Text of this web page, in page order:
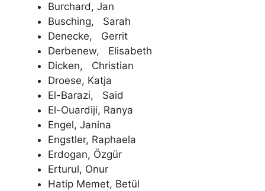
Burchard, Jan
Busching, Sarah
Denecke, Gerrit
Derbenew, Elisabeth
Dicken, Christian
Droese, Katja
El-Barazi, Said
El-Ouardiji, Ranya
Engel, Janina
Engstler, Raphaela
Erdogan, Özgür
Erturul, Onur
Hatip Memet, Betül